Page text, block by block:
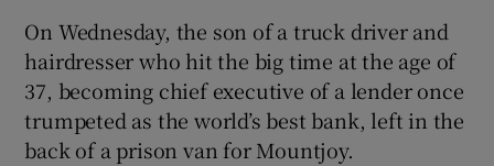
On Wednesday, the son of a truck driver and
hairdresser who hit the big time at the age of
37, becoming chief executive of a lender once
trumpeted as the world’s best bank, left in the
back of a prison van for Mountjoy.